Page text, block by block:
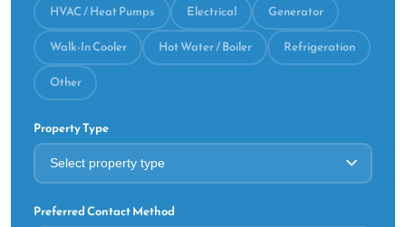
HVAC / Heat Pumps
Electrical Generator
Walk-In Cooler Hot Water / Boiler Refrigeration
Other
Property Type
Preferred Contact Method